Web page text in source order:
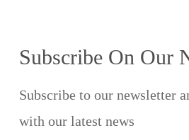
Subscribe On Our
Subscribe to our newsletter
with our latest news